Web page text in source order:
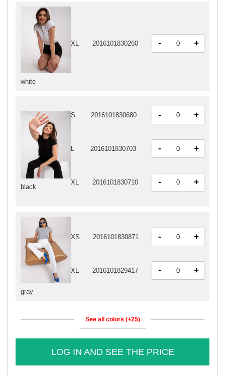
white
XL 2016101830260 - +
black
S 2016101830680 - +
L 2016101830703 - +
XL 2016101830710 - +
gray
XS 2016101830871 - +
XL 2016101829417 - +
See all colors (+25)
LOG IN AND SEE THE PRICE